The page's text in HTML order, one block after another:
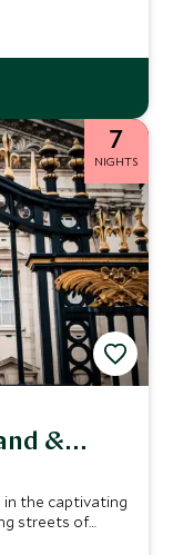
7
NIGHTS
&
in the captivating
streets of
a thrilling